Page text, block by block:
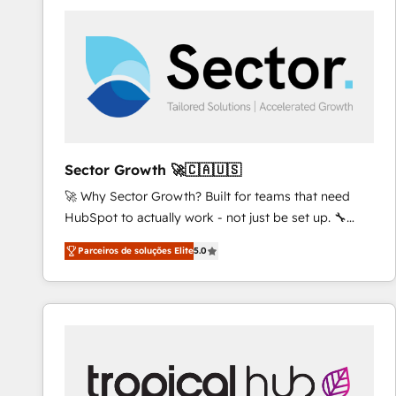
and we're focused on HubSpot. We work with some
of HubSpot's most important customers to generate
value from the platform in the long term. 🤖 We have
worked 400+ HubSpot customers across industries
represent key aspects of the project's success.
Sector Growth 🚀🇨🇦🇺🇸
🚀 Why Sector Growth? Built for teams that need
HubSpot to actually work - not just be set up. 🔧
HubSpot Experts: Onboarding, migrations,
automation, and training built for adoption. ⚡ Highly
Technical Execution: ERP, EMR and Custom
Integrations; complex builds delivered in weeks, not
inside HubSpot. 🏆 Industry Experience: 🏥
Healthcare: HIPAA implementations; secure data
Parceiros de soluções Elite5.0